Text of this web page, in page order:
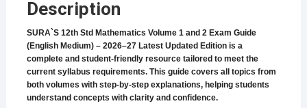
Description
SURA`S 12th Std Mathematics Volume 1 and 2 Exam Guide
(English Medium) – 2026–27 Latest Updated Edition is a
complete and student-friendly resource tailored to meet the
current syllabus requirements. This guide covers all topics from
both volumes with step-by-step explanations, helping students
understand concepts with clarity and confidence.